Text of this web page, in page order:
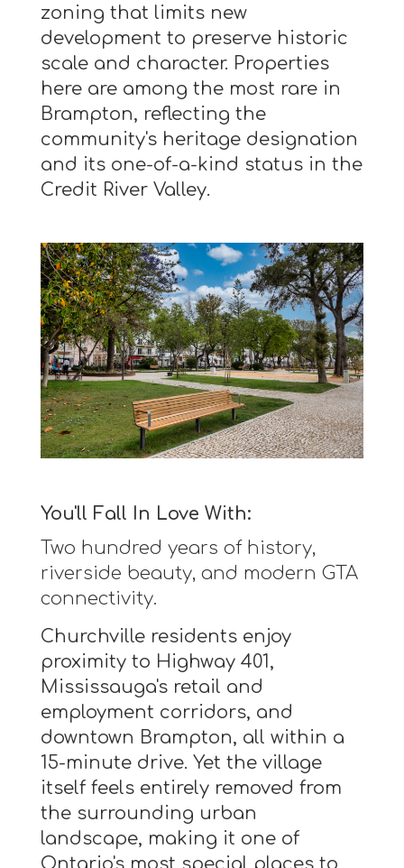
zoning that limits new
development to preserve historic
scale and character. Properties
here are among the most rare in
Brampton, reflecting the
community's heritage designation
and its one-of-a-kind status in the
Credit River Valley.
You'll Fall In Love With:
Two hundred years of history,
riverside beauty, and modern GTA
connectivity.
Churchville residents enjoy
proximity to Highway 401,
Mississauga's retail and
employment corridors, and
downtown Brampton, all within a
15-minute drive. Yet the village
itself feels entirely removed from
the surrounding urban
landscape, making it one of